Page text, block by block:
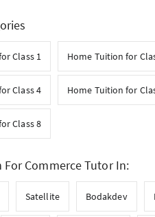
Class 1 Home Tuition for
Class 4 Home Tuition for
Class 8
Commerce Tutor In:
Satellite Bodakdev